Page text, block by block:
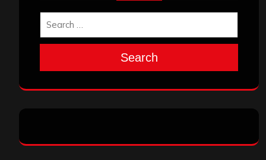
Search